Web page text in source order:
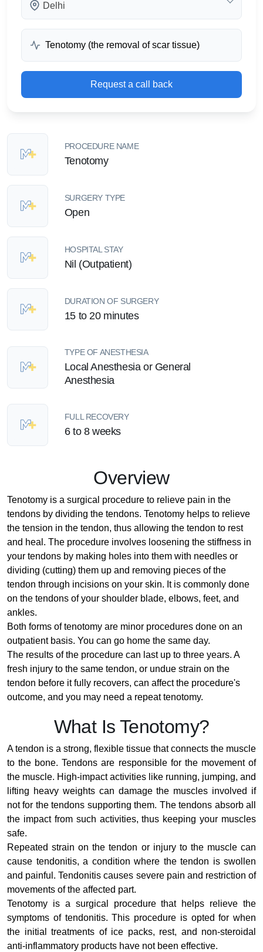
Delhi
Request a call back
PROCEDURE NAME
Tenotomy
SURGERY TYPE
Open
HOSPITAL STAY
Nil (Outpatient)
DURATION OF SURGERY
15 to 20 minutes
TYPE OF ANESTHESIA
Local Anesthesia or General
Anesthesia
FULL RECOVERY
6 to 8 weeks
Overview
Tenotomy is a surgical procedure to relieve pain in the
tendons by dividing the tendons. Tenotomy helps to relieve
the tension in the tendon, thus allowing the tendon to rest
and heal. The procedure involves loosening the stiffness in
your tendons by making holes into them with needles or
dividing (cutting) them up and removing pieces of the
tendon through incisions on your skin. It is commonly done
on the tendons of your shoulder blade, elbows, feet, and
ankles.
Both forms of tenotomy are minor procedures done on an
outpatient basis. You can go home the same day.
The results of the procedure can last up to three years. A
fresh injury to the same tendon, or undue strain on the
tendon before it fully recovers, can affect the procedure's
outcome, and you may need a repeat tenotomy.
What Is Tenotomy?
A tendon is a strong, flexible tissue that connects the muscle
to the bone. Tendons are responsible for the movement of
the muscle. High-impact activities like running, jumping, and
lifting heavy weights can damage the muscles involved if
not for the tendons supporting them. The tendons absorb all
the impact from such activities, thus keeping your muscles
safe.
Repeated strain on the tendon or injury to the muscle can
cause tendonitis, a condition where the tendon is swollen
and painful. Tendonitis causes severe pain and restriction of
movements of the affected part.
Tenotomy is a surgical procedure that helps relieve the
symptoms of tendonitis. This procedure is opted for when
the initial treatments of ice packs, rest, and non-steroidal
anti-inflammatory products have not been effective.